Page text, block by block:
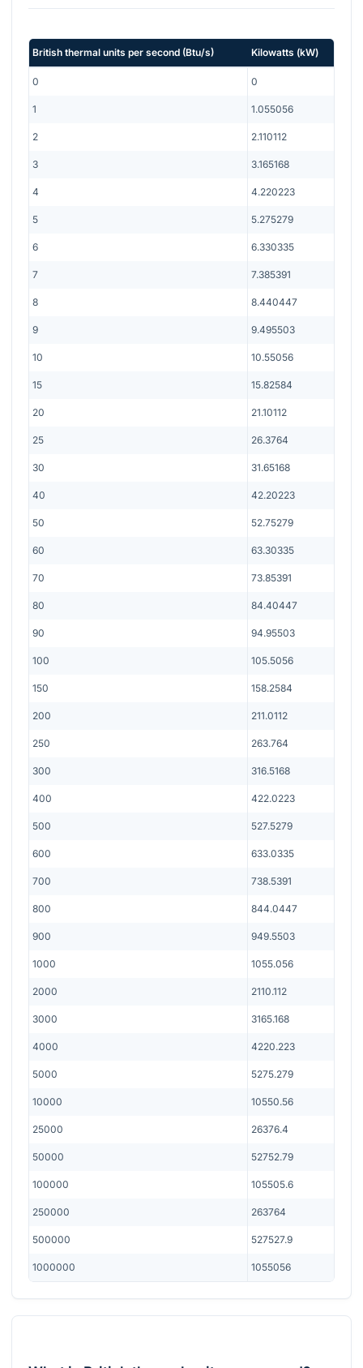
British thermal units per second (Btu/s) Kilowatts (kW)
0 0
1 1.055056
2 2.110112
3 3.165168
4 4.220223
5 5.275279
6 6.330335
7 7.385391
8 8.440447
9 9.495503
10 10.55056
15 15.82584
20 21.10112
25 26.3764
30 31.65168
40 42.20223
50 52.75279
60 63.30335
70 73.85391
80 84.40447
90 94.95503
100 105.5056
150 158.2584
200 211.0112
250 263.764
300 316.5168
400 422.0223
500 527.5279
600 633.0335
700 738.5391
800 844.0447
900 949.5503
1000 1055.056
2000 2110.112
3000 3165.168
4000 4220.223
5000 5275.279
10000 10550.56
25000 26376.4
50000 52752.79
100000 105505.6
250000 263764
500000 527527.9
1000000 1055056